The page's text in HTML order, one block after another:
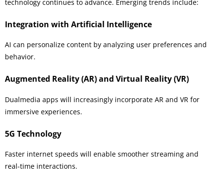
technology continues to advance. Emerging trends include:
Integration with Artificial Intelligence
AI can personalize content by analyzing user preferences and
behavior.
Augmented Reality (AR) and Virtual Reality (VR)
Dualmedia apps will increasingly incorporate AR and VR for
immersive experiences.
5G Technology
Faster internet speeds will enable smoother streaming and
real-time interactions.